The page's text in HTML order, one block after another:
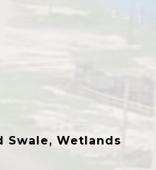
Swale, Wetlands